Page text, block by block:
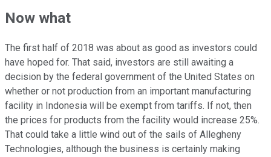
Now what
The first half of 2018 was about as good as investors could
have hoped for. That said, investors are still awaiting a
decision by the federal government of the United States on
whether or not production from an important manufacturing
facility in Indonesia will be exempt from tariffs. If not, then
the prices for products from the facility would increase 25%.
That could take a little wind out of the sails of Allegheny
Technologies, although the business is certainly making